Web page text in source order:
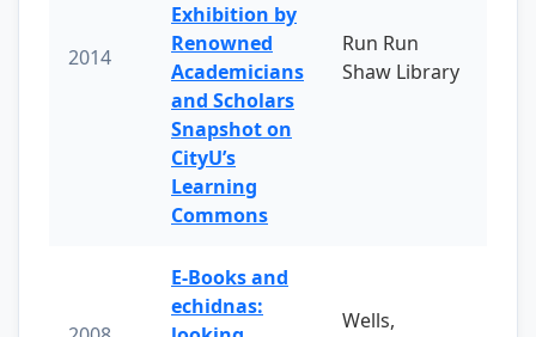
2014
Exhibition by
Renowned
Academicians
and Scholars
Snapshot on
CityU’s
Learning
Commons
Run Run
Shaw Library
E-Books and
echidnas:
Wells,